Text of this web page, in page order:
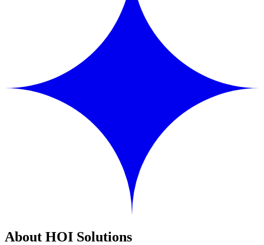
About HOI Solutions